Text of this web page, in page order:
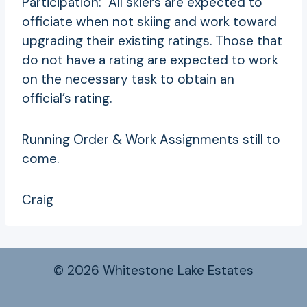
officiate when not skiing and work toward
upgrading their existing ratings. Those that
do not have a rating are expected to work
on the necessary task to obtain an
official’s rating.
Running Order & Work Assignments still to
come.
Craig
© 2026 Whitestone Lake Estates